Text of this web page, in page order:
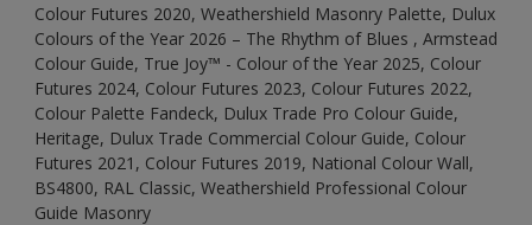
Colour Futures 2020, Weathershield Masonry Palette, Dulux
Colours of the Year 2026 – The Rhythm of Blues , Armstead
Colour Guide, True Joy™ - Colour of the Year 2025, Colour
Futures 2024, Colour Futures 2023, Colour Futures 2022,
Colour Palette Fandeck, Dulux Trade Pro Colour Guide,
Heritage, Dulux Trade Commercial Colour Guide, Colour
Futures 2021, Colour Futures 2019, National Colour Wall,
BS4800, RAL Classic, Weathershield Professional Colour
Guide Masonry